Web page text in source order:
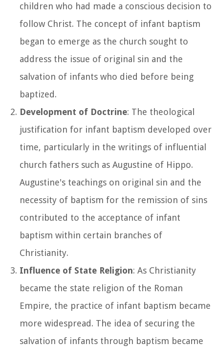
children who had made a conscious decision to
follow Christ. The concept of infant baptism
began to emerge as the church sought to
address the issue of original sin and the
salvation of infants who died before being
baptized.
Development of Doctrine: The theological
justification for infant baptism developed over
time, particularly in the writings of influential
church fathers such as Augustine of Hippo.
Augustine's teachings on original sin and the
necessity of baptism for the remission of sins
contributed to the acceptance of infant
baptism within certain branches of
Christianity.
Influence of State Religion: As Christianity
became the state religion of the Roman
Empire, the practice of infant baptism became
more widespread. The idea of securing the
salvation of infants through baptism became